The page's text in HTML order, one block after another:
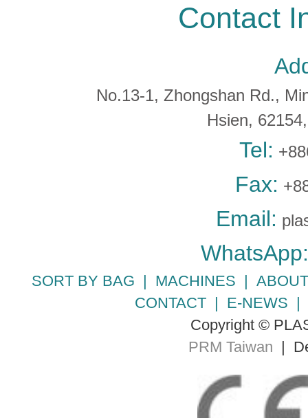
Contact
No.13-1, Zhongshan Rd.,
Hsien,
Tel:
Fax:
Email:
WhatsApp:
SORT BY BAG | MACHINES |
CONTACT | E-NEWS
Copyright ©
PRM Taiwan |